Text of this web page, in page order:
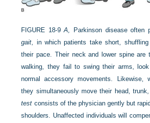
FIGURE 18-9 A, Parkinson disease often
gait, in which patients take short,
their pace. Their neck and lower spine are
walking, they fail to swing their arms,
normal accessory movements. Likewise,
they simultaneously move their head,
test consists of the physician gently but
shoulders. Unaffected individuals will